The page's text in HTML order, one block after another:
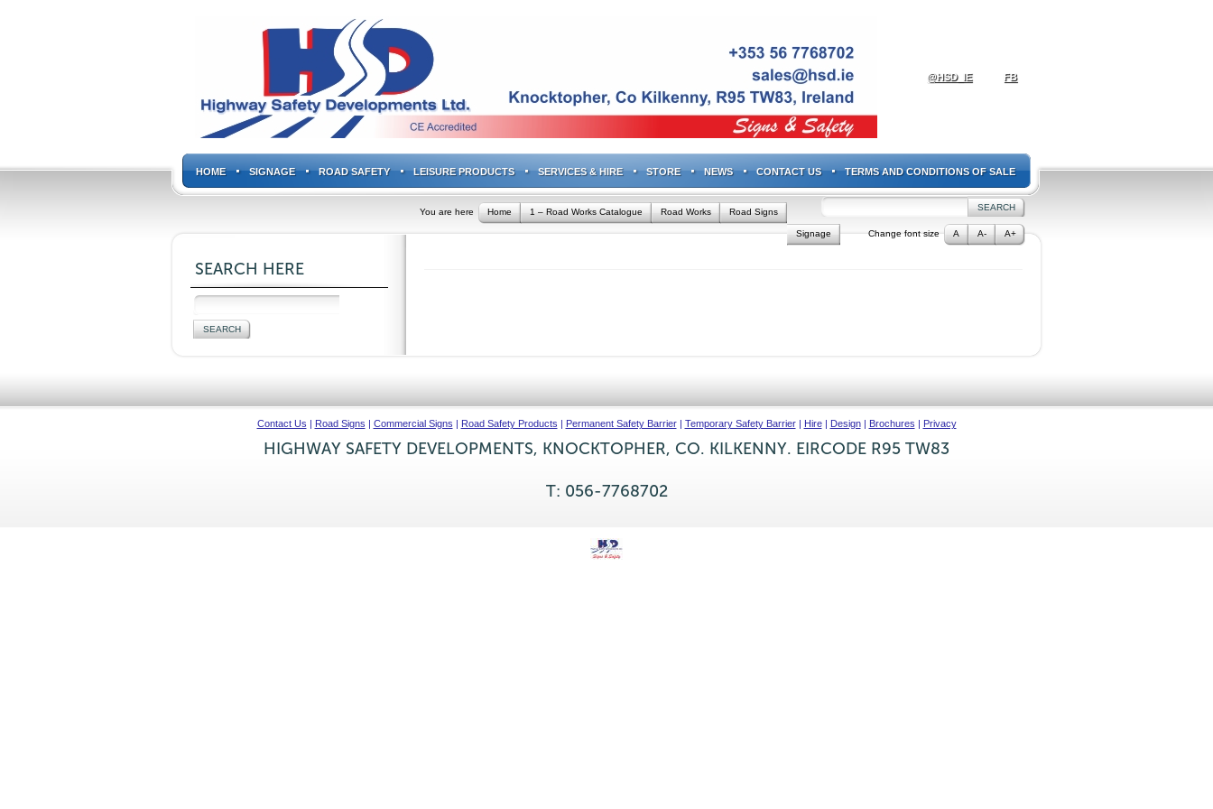
FB
@HSD_IE
HOME SIGNAGE ROAD SAFETY LEISURE PRODUCTS SERVICES & HIRE STORE NEWS CONTACT US TERMS AND CONDITIONS OF SALE
You are here Home 1 – Road Works Catalogue Road Works Road Signs
Signage Change font size A A- A+
SEARCH HERE
Contact Us | Road Signs | Commercial Signs | Road Safety Products | Permanent Safety Barrier| Temporary Safety Barrier| Hire| Design| Brochures | Privacy
HIGHWAY SAFETY DEVELOPMENTS, KNOCKTOPHER, CO. KILKENNY. EIRCODE R95 TW83
T: 056-7768702